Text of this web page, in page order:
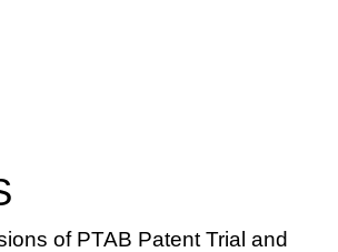
of PTAB Patent Trial and